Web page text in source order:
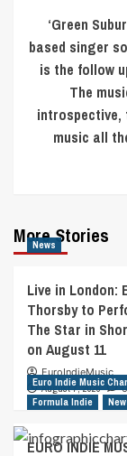
‘Green
based singer
is the follow
The
introspective,
music all
More Stories
News
Live in London:
Thorsby to
The Star in
on August 11
EuroIndieMusic
August 7, 2026
0
Euro Indie Music
Formula Indie
EURO INDIE